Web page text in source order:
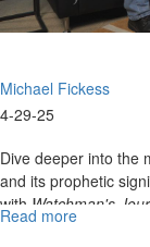
Michael Fickess
4-29-25
Dive deeper into the
and its prophetic
with Watchman's
Read more